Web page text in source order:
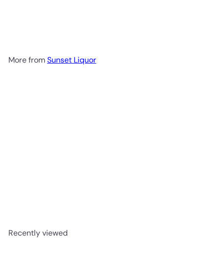
More fromSunset Liquor
Recently viewed